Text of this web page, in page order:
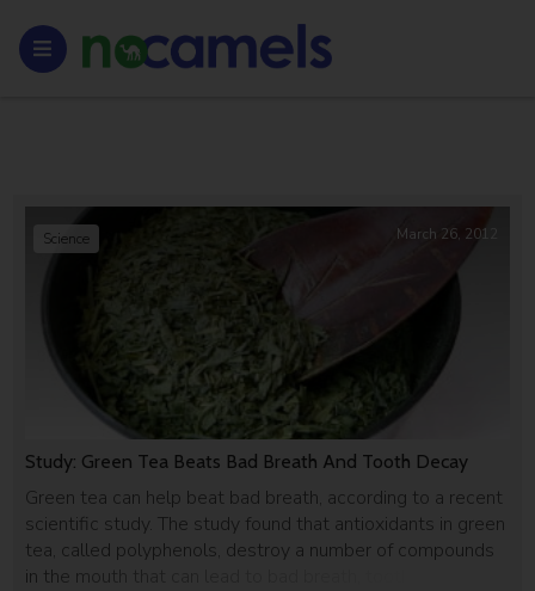
Study: Green Tea Beats Bad Breath And Tooth Decay
Green tea can help beat bad breath, according to a recent
scientific study. The study found that antioxidants in green
tea, called polyphenols, destroy a number of compounds
in the mouth that can lead to bad breath, tooth decay and
Science March 26, 2012